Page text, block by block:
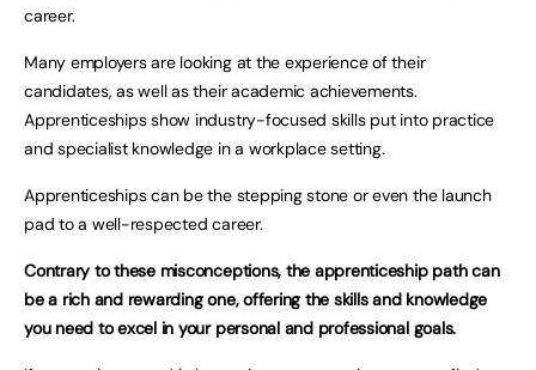
career.
Many employers are looking at the experience of their
candidates, as well as their academic achievements.
Apprenticeships show industry-focused skills put into practice
and specialist knowledge in a workplace setting.
Apprenticeships can be the stepping stone or even the launch
pad to a well-respected career.
Contrary to these misconceptions, the apprenticeship path can
be a rich and rewarding one, offering the skills and knowledge
you need to excel in your personal and professional goals.